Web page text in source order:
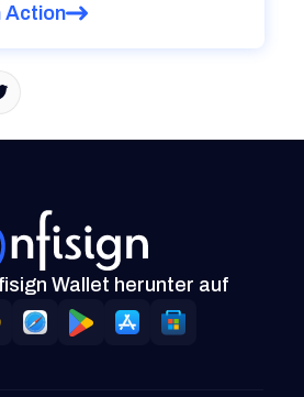
Action
Wallet herunter auf